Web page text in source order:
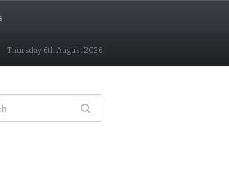
Thursday 6th August 2026